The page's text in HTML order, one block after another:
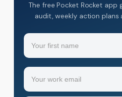
The free Pocket Rocket app
audit, weekly action
Name
Your
first
name
Email